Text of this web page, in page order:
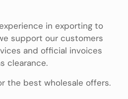
in exporting to
support our customers
and official invoices
clearance.
the best wholesale offers.